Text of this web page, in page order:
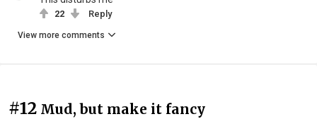
22 Reply
View more comments
#12 Mud, but make it fancy